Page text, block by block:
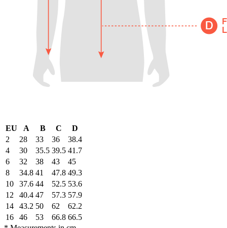
EU A B C
D
2
28 33 36
38.4
4
30 35.5 39.5 41.7
6
32 38 43
45
8
34.8 41 47.8 49.3
10
37.6 44 52.5 53.6
12
40.4 47 57.3 57.9
14
43.2 50 62
62.2
16
46 53 66.8 66.5